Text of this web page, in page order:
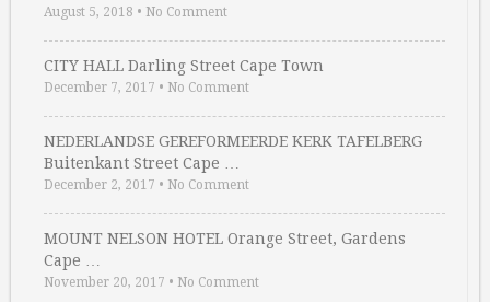
August 5, 2018 • No Comment
CITY HALL Darling Street Cape Town
December 7, 2017 • No Comment
NEDERLANDSE GEREFORMEERDE KERK TAFELBERG
Buitenkant Street Cape …
December 2, 2017 • No Comment
MOUNT NELSON HOTEL Orange Street, Gardens
Cape …
November 20, 2017 • No Comment